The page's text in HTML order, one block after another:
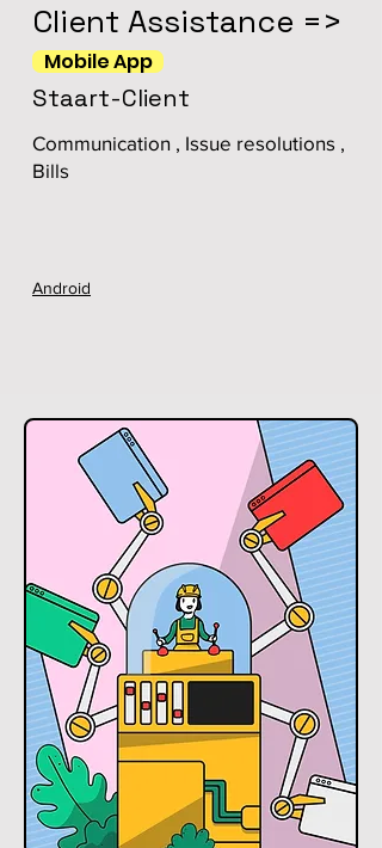
Client Assistance =>
Mobile App
Staart-Client
Communication , Issue resolutions ,
Bills
Android